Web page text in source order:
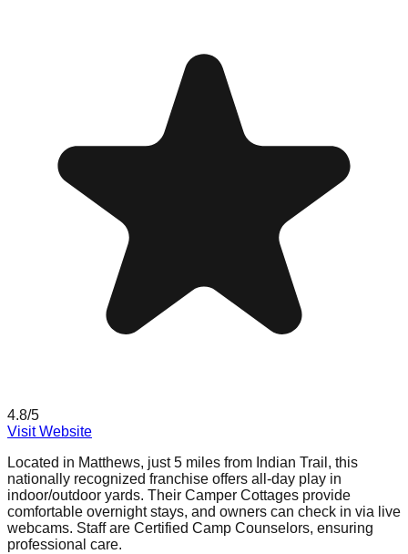
4.8/5
Visit Website
Located in Matthews, just 5 miles from Indian Trail, this
nationally recognized franchise offers all-day play in
indoor/outdoor yards. Their Camper Cottages provide
comfortable overnight stays, and owners can check in via live
webcams. Staff are Certified Camp Counselors, ensuring
professional care.